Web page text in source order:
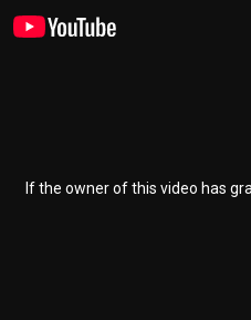
If the owner of this video has